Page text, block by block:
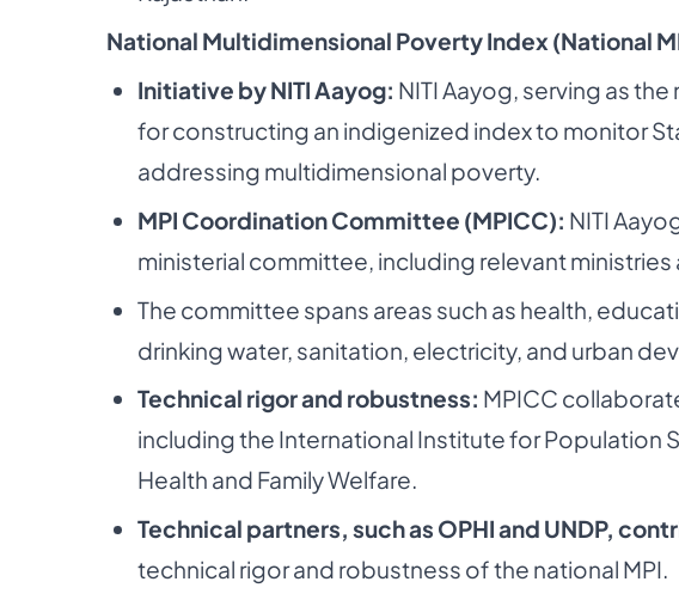
National Multidimensional Poverty Index (National
Initiative by NITI Aayog: NITI Aayog, serving as
for constructing an indigenized index to monitor
addressing multidimensional poverty.
MPI Coordination Committee (MPICC): NITI
ministerial committee, including relevant
The committee spans areas such as health,
drinking water, sanitation, electricity, and urban
Technical rigor and robustness: MPICC
including the International Institute for Population
Health and Family Welfare.
Technical partners, such as OPHI and UNDP,
technical rigor and robustness of the national MPI.